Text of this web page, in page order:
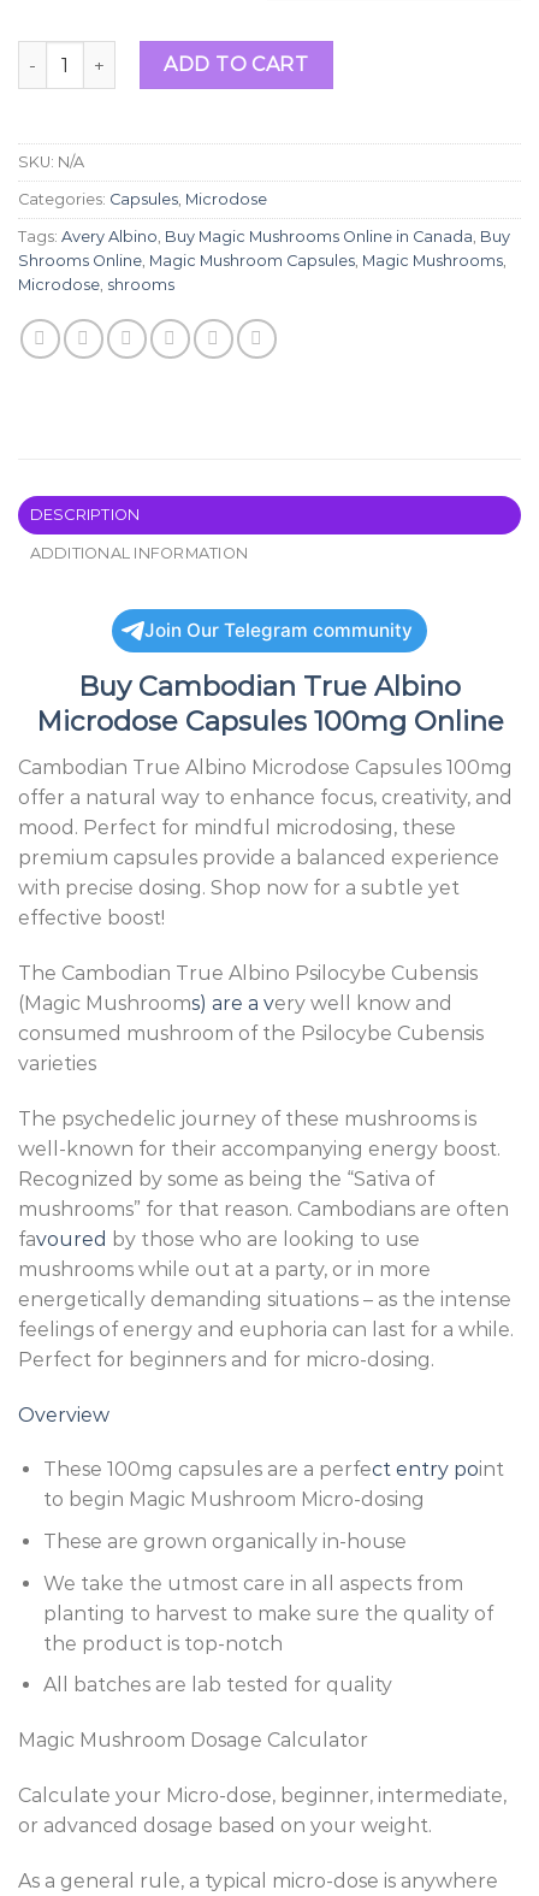
Cambodian True Albino Microdose Capsules 100mg
ADD TO CART
SKU: N/A
Categories: Capsules, Microdose
Tags: Avery Albino, Buy Magic Mushrooms Online in Canada, Buy
Shrooms Online, Magic Mushroom Capsules, Magic Mushrooms,
Microdose, shrooms
DESCRIPTION
ADDITIONAL INFORMATION
Join Our Telegram community
Buy Cambodian True Albino
Microdose Capsules 100mg Online
Cambodian True Albino Microdose Capsules 100mg
offer a natural way to enhance focus, creativity, and
mood. Perfect for mindful microdosing, these
premium capsules provide a balanced experience
with precise dosing. Shop now for a subtle yet
effective boost!
The Cambodian True Albino Psilocybe Cubensis
(Magic Mushrooms) are a very well know and
consumed mushroom of the Psilocybe Cubensis
varieties
The psychedelic journey of these mushrooms is
well-known for their accompanying energy boost.
Recognized by some as being the “Sativa of
mushrooms” for that reason. Cambodians are often
favoured by those who are looking to use
mushrooms while out at a party, or in more
energetically demanding situations – as the intense
feelings of energy and euphoria can last for a while.
Perfect for beginners and for micro-dosing.
Overview
These 100mg capsules are a perfect entry point
to begin Magic Mushroom Micro-dosing
These are grown organically in-house
We take the utmost care in all aspects from
planting to harvest to make sure the quality of
the product is top-notch
All batches are lab tested for quality
Magic Mushroom Dosage Calculator
Calculate your Micro-dose, beginner, intermediate,
or advanced dosage based on your weight.
As a general rule, a typical micro-dose is anywhere